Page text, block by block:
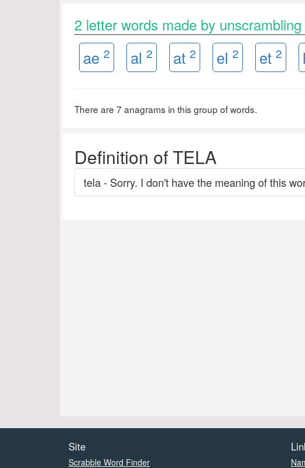
2 letter words made by
ae 2 al 2 at 2 el 2 et 2
There are 7 anagrams in this group of words.
Definition of TELA
tela - Sorry. I don't have the meaning of this
Site
Scrabble Word Finder